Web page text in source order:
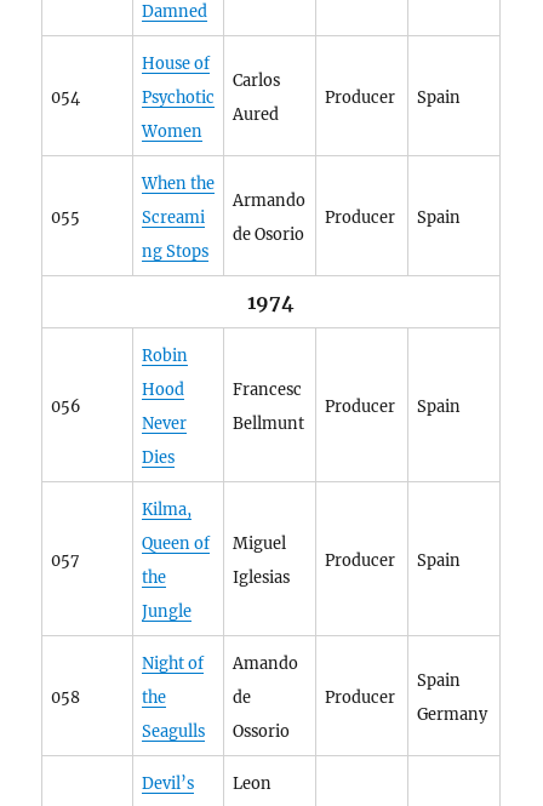
Damned
054
House of
Psychotic
Women
Carlos
Aured
Producer Spain
055
When the
Screami
ng Stops
Armando
de Osorio
Producer Spain
1974
056
Robin
Hood
Never
Dies
Francesc
Bellmunt
Producer Spain
057
Kilma,
Queen of
the
Jungle
Miguel
Iglesias
Producer Spain
058
Night of
the
Seagulls
Amando
de
Ossorio
Producer
Spain
Germany
Devil’s
Leon